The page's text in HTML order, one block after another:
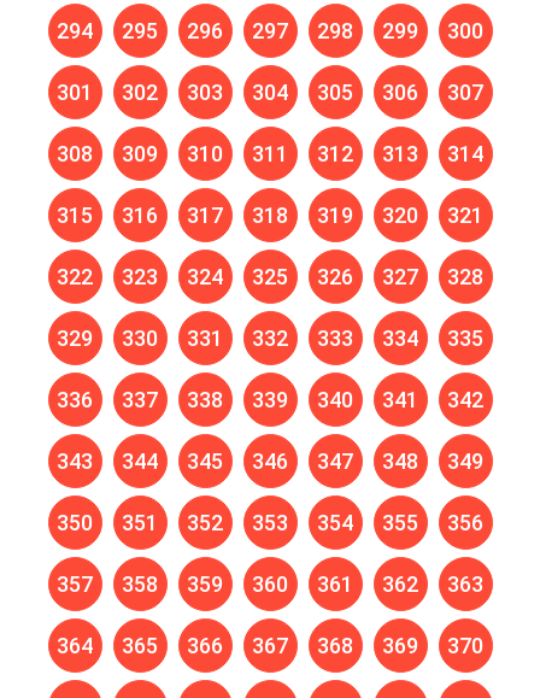
294 295 296 297 298 299 300
301 302 303 304 305 306 307
308 309 310 311 312 313 314
315 316 317 318 319 320 321
322 323 324 325 326 327 328
329 330 331 332 333 334 335
336 337 338 339 340 341 342
343 344 345 346 347 348 349
350 351 352 353 354 355 356
357 358 359 360 361 362 363
364 365 366 367 368 369 370